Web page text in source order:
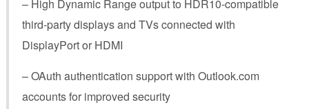
– High Dynamic Range output to HDR10-compatible
third-party displays and TVs connected with
DisplayPort or HDMI
– OAuth authentication support with Outlook.com
accounts for improved security